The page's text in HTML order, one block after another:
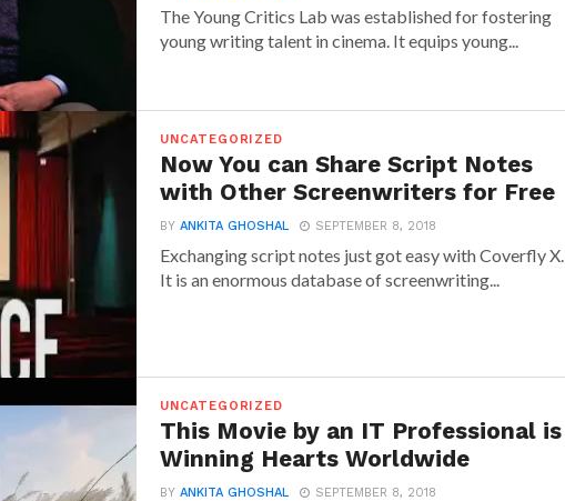
The Young Critics Lab was established for fostering
young writing talent in cinema. It equips young...
UNCATEGORIZED
Now You can Share Script Notes
with Other Screenwriters for Free
BYANKITA GHOSHAL SEPTEMBER 8, 2018
Exchanging script notes just got easy with Coverfly X.
It is an enormous database of screenwriting...
UNCATEGORIZED
This Movie by an IT Professional is
Winning Hearts Worldwide
BYANKITA GHOSHAL SEPTEMBER 8, 2018